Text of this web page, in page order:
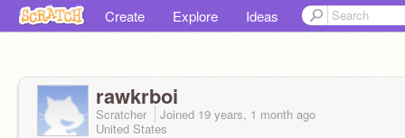
Create Explore Ideas
rawkrboi
Scratcher Joined 19 years, 1 month ago
United States